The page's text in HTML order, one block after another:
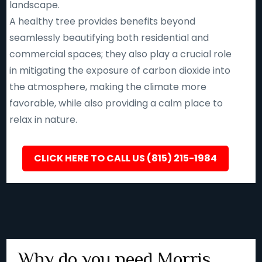
landscape.
A healthy tree provides benefits beyond
seamlessly beautifying both residential and
commercial spaces; they also play a crucial role
in mitigating the exposure of carbon dioxide into
the atmosphere, making the climate more
favorable, while also providing a calm place to
relax in nature.
CLICK HERE TO CALL US (815) 215-1984